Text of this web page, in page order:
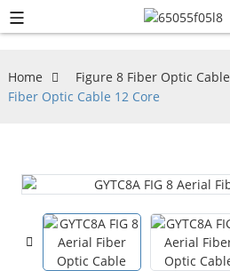
Home Figure 8 Fiber Optic Cable
Fiber Optic Cable 12 Core